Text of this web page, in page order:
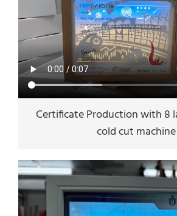
Certificate Production with 8
cold cut machine